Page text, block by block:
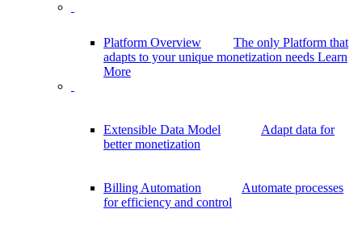
Platform Overview
The only Platform that
adapts to your unique monetization needs Learn
More
Extensible Data Model
Adapt data for
better monetization
Billing Automation
Automate processes
for efficiency and control